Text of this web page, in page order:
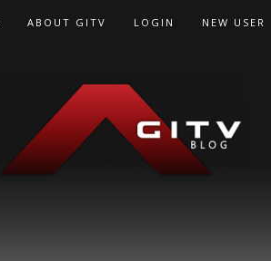
ABOUT GITV LOGIN NEW USER